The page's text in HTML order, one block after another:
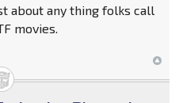
about any thing folks call
movies.